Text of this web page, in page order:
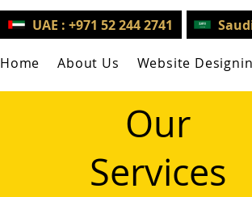
UAE : +971 52 244 2741
Home About Us Website
Our
Services